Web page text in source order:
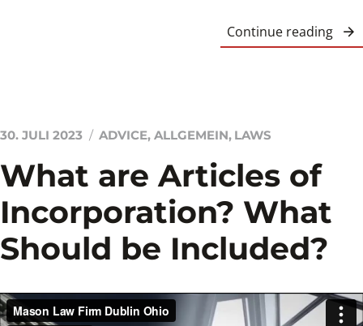
Continue reading
30. JULI 2023 ADVICE, ALLGEMEIN, LAWS
What are Articles of
Incorporation? What
Should be Included?